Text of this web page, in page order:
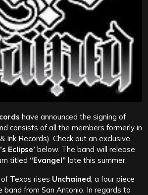
have announced the signing of
consists of all the members formerly in
Ink Records). Check out an exclusive
Eclipse’ below. The band will release
titled “Evangel” late this summer.
Texas rises Unchained; a four piece
band from San Antonio. In regards to